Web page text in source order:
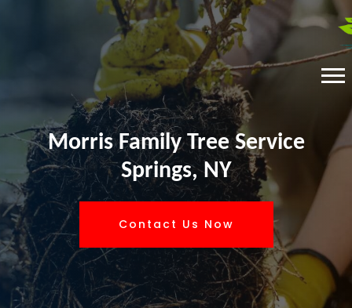
Morris Family Tree Service
Springs, NY
Contact Us Now